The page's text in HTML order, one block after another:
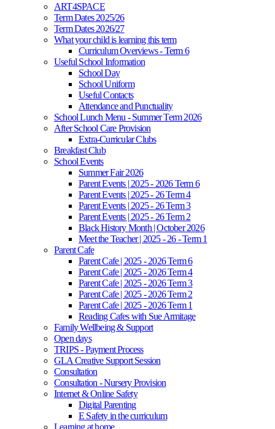
ART4SPACE
Term Dates 2025/26
Term Dates 2026/27
What your child is learning this term
Curriculum Overviews - Term 6
Useful School Information
School Day
School Uniform
Useful Contacts
Attendance and Punctuality
School Lunch Menu - Summer Term 2026
After School Care Provision
Extra-Curricular Clubs
Breakfast Club
School Events
Summer Fair 2026
Parent Events | 2025 - 2026 Term 6
Parent Events | 2025 - 26 Term 4
Parent Events | 2025 - 26 Term 3
Parent Events | 2025 - 26 Term 2
Black History Month | October 2026
Meet the Teacher | 2025 - 26 - Term 1
Parent Cafe
Parent Cafe | 2025 - 2026 Term 6
Parent Cafe | 2025 - 2026 Term 4
Parent Cafe | 2025 - 2026 Term 3
Parent Cafe | 2025 - 2026 Term 2
Parent Cafe | 2025 - 2026 Term 1
Reading Cafes with Sue Armitage
Family Wellbeing & Support
Open days
TRIPS - Payment Process
GLA Creative Support Session
Consultation
Consultation - Nursery Provision
Internet & Online Safety
Digital Parenting
E Safety in the curriculum
Learning at home